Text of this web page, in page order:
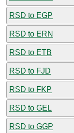
RSD to EGP
RSD to ERN
RSD to ETB
RSD to FJD
RSD to FKP
RSD to GEL
RSD to GGP